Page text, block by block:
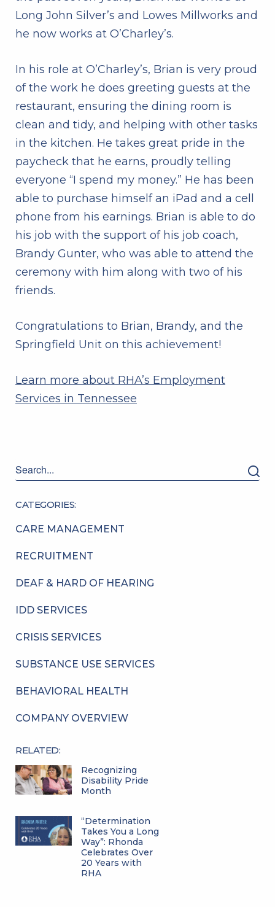
Long John Silver’s and Lowes Millworks and
he now works at O’Charley’s.
In his role at O’Charley’s, Brian is very proud
of the work he does greeting guests at the
restaurant, ensuring the dining room is
clean and tidy, and helping with other tasks
in the kitchen. He takes great pride in the
paycheck that he earns, proudly telling
everyone “I spend my money.” He has been
able to purchase himself an iPad and a cell
phone from his earnings. Brian is able to do
his job with the support of his job coach,
Brandy Gunter, who was able to attend the
ceremony with him along with two of his
friends.
Congratulations to Brian, Brandy, and the
Springfield Unit on this achievement!
Learn more about RHA’s Employment
Services in Tennessee
CATEGORIES:
CARE MANAGEMENT
RECRUITMENT
DEAF & HARD OF HEARING
IDD SERVICES
CRISIS SERVICES
SUBSTANCE USE SERVICES
BEHAVIORAL HEALTH
COMPANY OVERVIEW
RELATED:
Recognizing
Disability Pride
Month
“Determination
Takes You a Long
Way”: Rhonda
Celebrates Over
20 Years with
RHA